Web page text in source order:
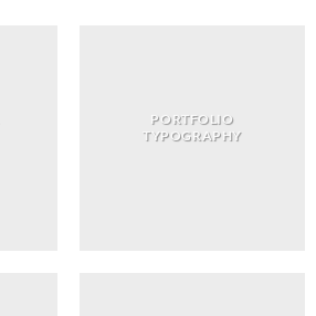
PORTFOLIO
TYPOGRAPHY